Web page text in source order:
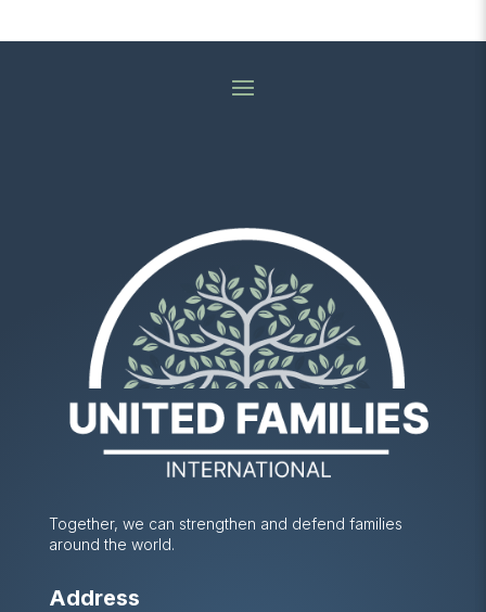
Together, we can strengthen and defend families
around the world.
Address